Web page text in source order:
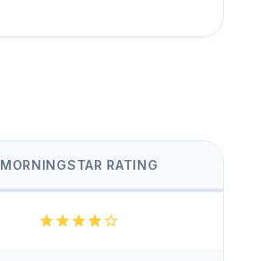
MORNINGSTAR RATING